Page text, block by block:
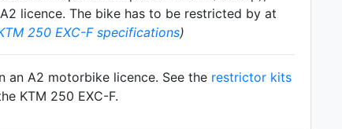
licence. The bike has to be restricted by at
250 EXC-F specifications)
an A2 motorbike licence. See the restrictor kits
KTM 250 EXC-F.